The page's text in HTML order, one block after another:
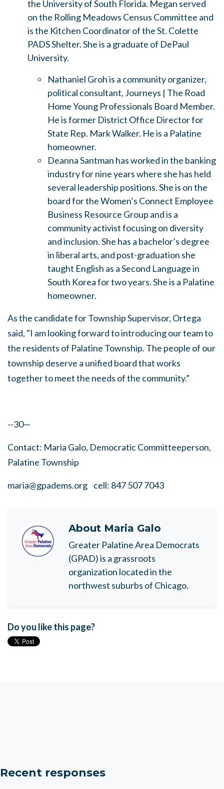
the University of South Florida. Megan served
on the Rolling Meadows Census Committee and
is the Kitchen Coordinator of the St. Colette
PADS Shelter. She is a graduate of DePaul
University.
Nathaniel Groh is a community organizer,
political consultant, Journeys | The Road
Home Young Professionals Board Member.
He is former District Office Director for
State Rep. Mark Walker. He is a Palatine
homeowner.
Deanna Santman has worked in the banking
industry for nine years where she has held
several leadership positions. She is on the
board for the Women’s Connect Employee
Business Resource Group and is a
community activist focusing on diversity
and inclusion. She has a bachelor’s degree
in liberal arts, and post-graduation she
taught English as a Second Language in
South Korea for two years. She is a Palatine
homeowner.
As the candidate for Township Supervisor, Ortega
said, "I am looking forward to introducing our team to
the residents of Palatine Township. The people of our
township deserve a unified board that works
together to meet the needs of the community.”
--30—
Contact: Maria Galo, Democratic Committeeperson,
Palatine Township
maria@gpadems.org cell: 847 507 7043
About Maria Galo
Greater Palatine Area Democrats
(GPAD) is a grassroots
organization located in the
northwest suburbs of Chicago.
Do you like this page?
Recent responses